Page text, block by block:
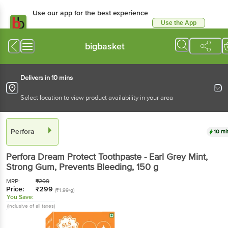
Use our app for the best
Available for Android & iOS
Use the App
bigbasket
Delivers in 10 mins
Select location to view product availability in your area
Perfora
Perfora Dream Protect Toothpaste - Earl Grey Mint,
Strong Gum, Prevents Bleeding, 150 g
MRP: ₹299
Price: ₹299 (₹1.99/g)
You Save:
(Inclusive of all taxes)